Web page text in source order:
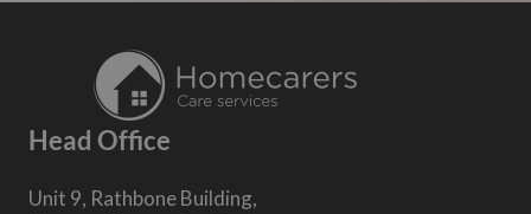
Head Office
Unit 9, Rathbone Building,